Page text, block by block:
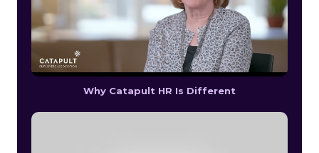
Why Catapult HR Is Different